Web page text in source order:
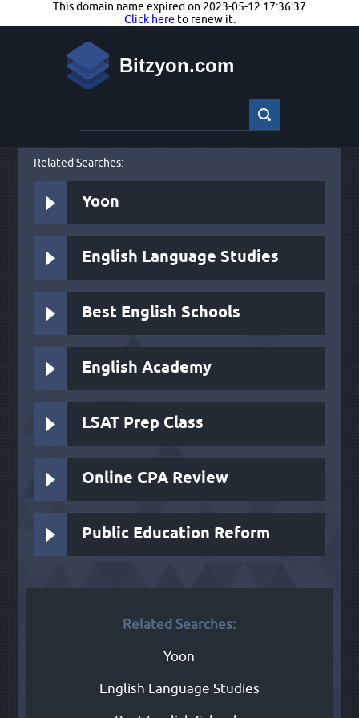
This domain name expired on 2023-05-12 17:36:37
Click here to renew it.
Bitzyon.com
Related Searches:
Yoon
English Language Studies
Best English Schools
English Academy
LSAT Prep Class
Online CPA Review
Public Education Reform
Related Searches:
Yoon
English Language Studies